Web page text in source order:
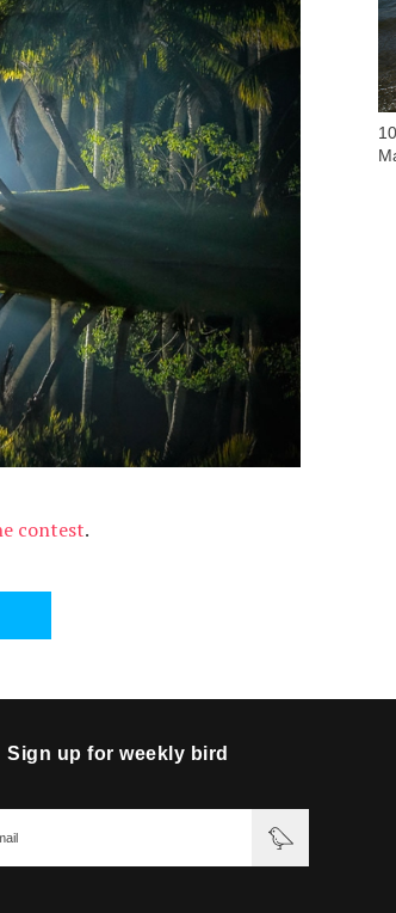
contest.
Sign up for weekly bird